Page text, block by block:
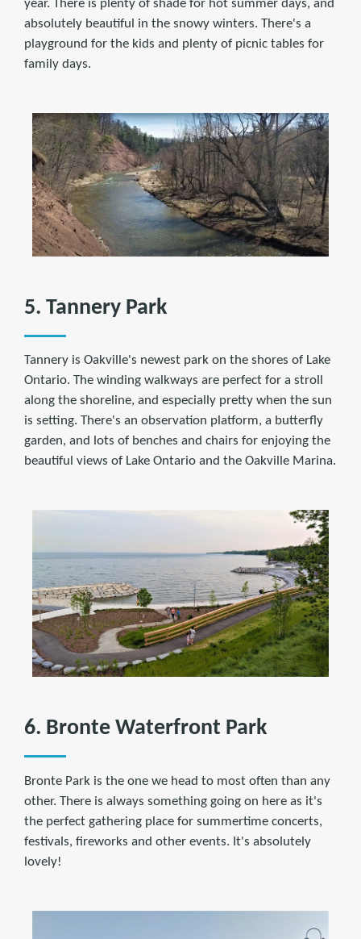
year. There is plenty of shade for hot summer days, and
absolutely beautiful in the snowy winters. There's a
playground for the kids and plenty of picnic tables for
family days.
5. Tannery Park
Tannery is Oakville's newest park on the shores of Lake
Ontario. The winding walkways are perfect for a stroll
along the shoreline, and especially pretty when the sun
is setting. There's an observation platform, a butterfly
garden, and lots of benches and chairs for enjoying the
beautiful views of Lake Ontario and the Oakville Marina.
6. Bronte Waterfront Park
Bronte Park is the one we head to most often than any
other. There is always something going on here as it's
the perfect gathering place for summertime concerts,
festivals, fireworks and other events. It's absolutely
lovely!